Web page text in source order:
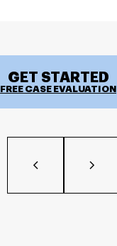
GET STARTED
FREE CASE EVALUATION